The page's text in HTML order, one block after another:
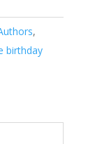
,
birthday